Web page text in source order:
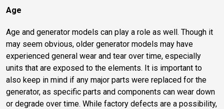
Age
Age and generator models can play a role as well. Though it
may seem obvious, older generator models may have
experienced general wear and tear over time, especially
units that are exposed to the elements. It is important to
also keep in mind if any major parts were replaced for the
generator, as specific parts and components can wear down
or degrade over time. While factory defects are a possibility,